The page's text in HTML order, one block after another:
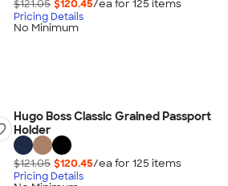
$121.05 $120.45/ea for 125 items
Pricing Details
No Minimum
Hugo Boss Classic Grained Passport
Holder
$121.05 $120.45/ea for 125 items
Pricing Details